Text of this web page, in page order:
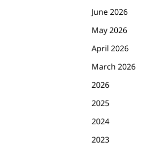
June 2026
May 2026
April 2026
March 2026
2026
2025
2024
2023